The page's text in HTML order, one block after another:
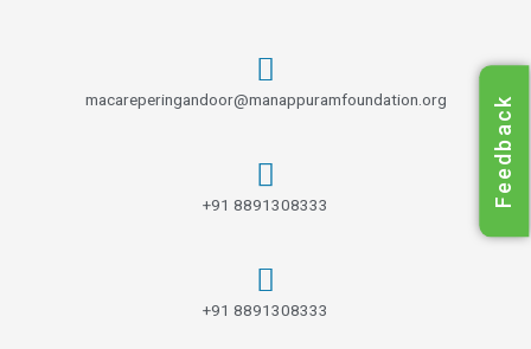
macareperingandoor@manappuramfoundation.org
+91 8891308333
+91 8891308333
Feedback